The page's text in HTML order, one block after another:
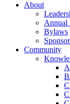
About
Annual
Bylaws
Community